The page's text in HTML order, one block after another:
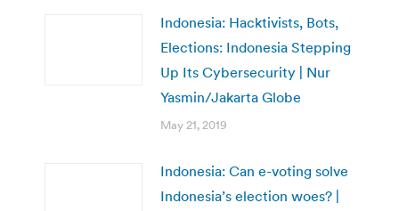
Indonesia: Hacktivists, Bots,
Elections: Indonesia Stepping
Up Its Cybersecurity | Nur
Yasmin/Jakarta Globe
May 21, 2019
Indonesia: Can e-voting solve
Indonesia’s election woes? |